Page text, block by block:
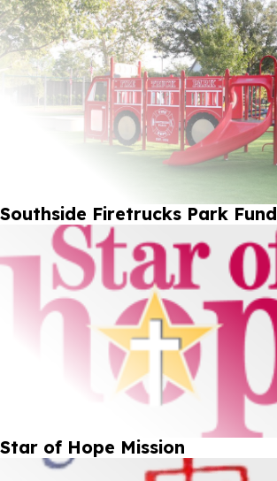
Southside Firetrucks Park Fund
Star of Hope Mission